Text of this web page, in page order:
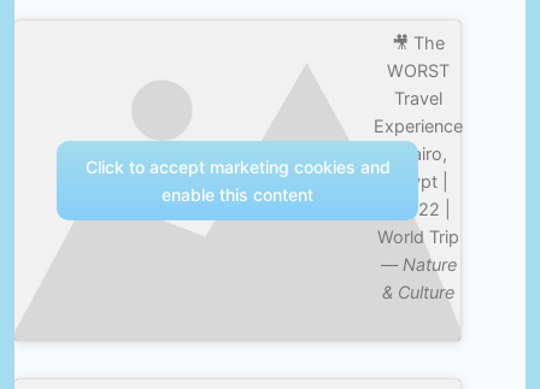
🎥 The
WORST
Travel
Experience
| Cairo,
Egypt |
Ep. 22 |
World Trip
— Nature
& Culture
Click to accept marketing cookies and
enable this content